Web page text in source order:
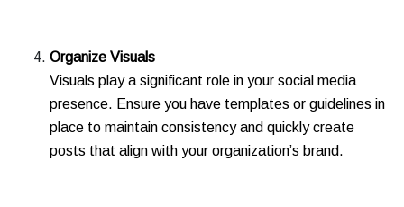
Organize Visuals
Visuals play a significant role in your social media
presence. Ensure you have templates or guidelines in
place to maintain consistency and quickly create
posts that align with your organization’s brand.